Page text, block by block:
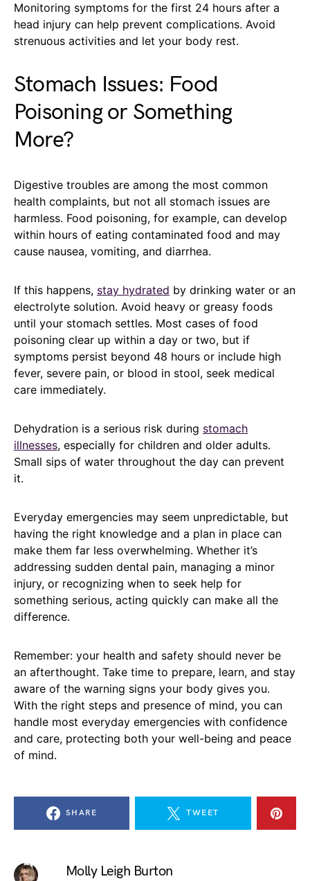
Monitoring symptoms for the first 24 hours after a
head injury can help prevent complications. Avoid
strenuous activities and let your body rest.
Stomach Issues: Food
Poisoning or Something
More?
Digestive troubles are among the most common
health complaints, but not all stomach issues are
harmless. Food poisoning, for example, can develop
within hours of eating contaminated food and may
cause nausea, vomiting, and diarrhea.
If this happens, stay hydrated by drinking water or an
electrolyte solution. Avoid heavy or greasy foods
until your stomach settles. Most cases of food
poisoning clear up within a day or two, but if
symptoms persist beyond 48 hours or include high
fever, severe pain, or blood in stool, seek medical
care immediately.
Dehydration is a serious risk during stomach
illnesses, especially for children and older adults.
Small sips of water throughout the day can prevent
it.
Everyday emergencies may seem unpredictable, but
having the right knowledge and a plan in place can
make them far less overwhelming. Whether it’s
addressing sudden dental pain, managing a minor
injury, or recognizing when to seek help for
something serious, acting quickly can make all the
difference.
Remember: your health and safety should never be
an afterthought. Take time to prepare, learn, and stay
aware of the warning signs your body gives you.
With the right steps and presence of mind, you can
handle most everyday emergencies with confidence
and care, protecting both your well-being and peace
of mind.
SHARE TWEET
Molly Leigh Burton